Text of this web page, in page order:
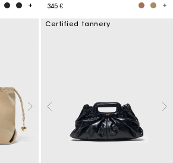
345 €
Certified tannery